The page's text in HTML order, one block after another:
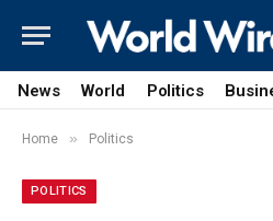
News World Politics
Home » Politics
POLITICS